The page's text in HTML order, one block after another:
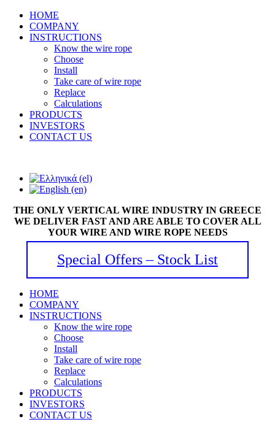
HOME
COMPANY
INSTRUCTIONS
Know the wire rope
Choose
Install
Take care of wire rope
Replace
Calculations
PRODUCTS
INVESTORS
CONTACT US
THE ONLY VERTICAL WIRE INDUSTRY IN GREECE
WE DELIVER FAST AND ARE ABLE TO COVER ALL
YOUR WIRE AND WIRE ROPE NEEDS
Special Offers – Stock List
HOME
COMPANY
INSTRUCTIONS
Know the wire rope
Choose
Install
Take care of wire rope
Replace
Calculations
PRODUCTS
INVESTORS
CONTACT US